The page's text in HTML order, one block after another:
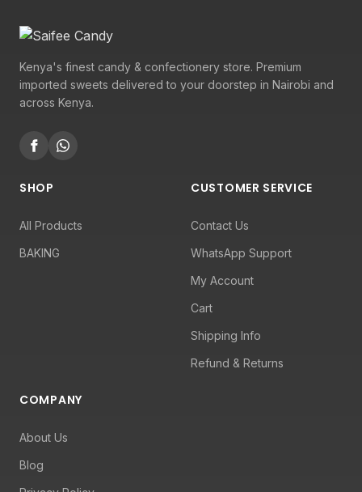
Kenya's finest candy & confectionery store. Premium
imported sweets delivered to your doorstep in Nairobi and
across Kenya.
SHOP
All Products
BAKING
CUSTOMER SERVICE
Contact Us
WhatsApp Support
My Account
Cart
Shipping Info
Refund & Returns
COMPANY
About Us
Blog